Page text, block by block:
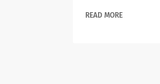
READ MORE